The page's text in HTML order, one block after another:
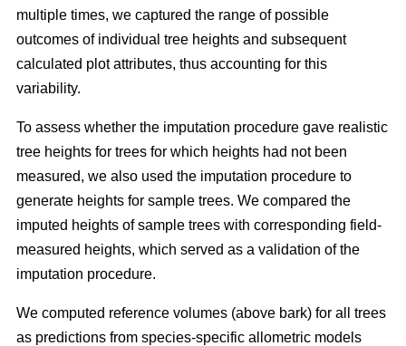
multiple times, we captured the range of possible
outcomes of individual tree heights and subsequent
calculated plot attributes, thus accounting for this
variability.
To assess whether the imputation procedure gave realistic
tree heights for trees for which heights had not been
measured, we also used the imputation procedure to
generate heights for sample trees. We compared the
imputed heights of sample trees with corresponding field-
measured heights, which served as a validation of the
imputation procedure.
We computed reference volumes (above bark) for all trees
as predictions from species-specific allometric models